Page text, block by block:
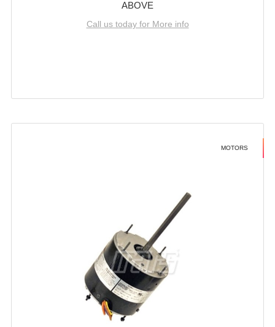
ABOVE
Call us today for More info
MOTORS